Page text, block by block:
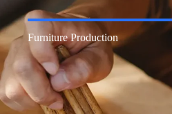
Furniture Production